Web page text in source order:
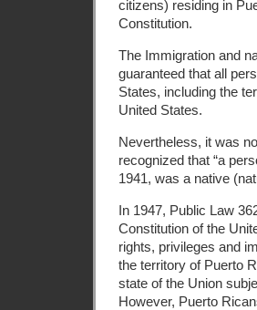
citizens) residing in
Constitution.
The Immigration and
guaranteed that all
States, including the
United States.
Nevertheless, it was
recognized that “a
1941, was a native
In 1947, Public Law
Constitution of the
rights, privileges and
the territory of Puerto
state of the Union
However, Puerto